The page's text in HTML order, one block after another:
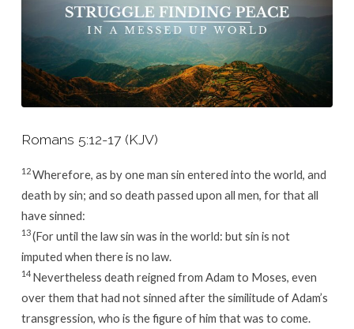
Romans 5:12-17 (KJV)
12Wherefore, as by one man sin entered into the world, and
death by sin; and so death passed upon all men, for that all
have sinned:
13(For until the law sin was in the world: but sin is not
imputed when there is no law.
14 Nevertheless death reigned from Adam to Moses, even
over them that had not sinned after the similitude of Adam’s
transgression, who is the figure of him that was to come.